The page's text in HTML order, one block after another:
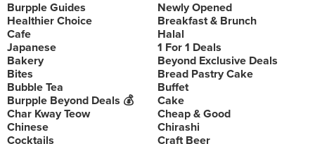
Burpple Guides
Newly Opened
Healthier Choice
Breakfast & Brunch
Cafe
Halal
Japanese
1 For 1 Deals
Bakery
Beyond Exclusive Deals
Bites
Bread Pastry Cake
Bubble Tea
Buffet
Burpple Beyond Deals 💰
Cake
Char Kway Teow
Cheap & Good
Chinese
Chirashi
Cocktails
Craft Beer